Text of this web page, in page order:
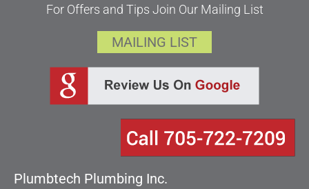
For Offers and Tips Join Our Mailing List
MAILING LIST
Plumbtech Plumbing Inc.